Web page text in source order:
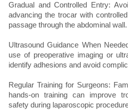
Gradual and Controlled Entry:
advancing the trocar with
passage through the abdominal wall.
Ultrasound Guidance When
use of preoperative imaging or
identify adhesions and avoid
Regular Training for Surgeons:
hands-on training can improve
safety during laparoscopic